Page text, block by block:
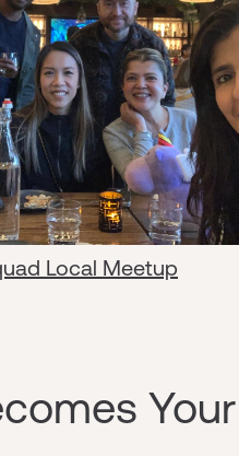
Local Meetup